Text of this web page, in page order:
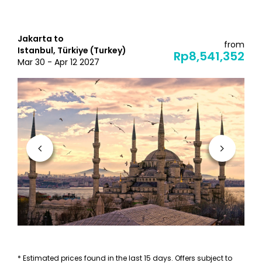
Jakarta to
Istanbul, Türkiye (Turkey)
Mar 30 - Apr 12 2027
from
Rp8,541,352
* Estimated prices found in the last 15 days. Offers subject to